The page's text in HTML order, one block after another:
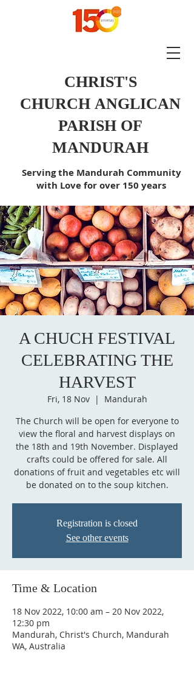
CHRIST'S
CHURCH ANGLICAN
PARISH OF
MANDURAH
Serving the Mandurah Community
with Love for over 150 years
A CHUCH FESTIVAL
CELEBRATING THE
HARVEST
Fri, 18 Nov
  |
Mandurah
The Church will be open for everyone to
view the floral and harvest displays on
the 18th and 19th November. Displayed
crafts could be offered for sale. All
donations of fruit and vegetables etc will
be donated on to the soup kitchen.
Registration is closed
See other events
Time & Location
18 Nov 2022, 10:00 am – 20 Nov 2022,
12:30 pm
Mandurah, Christ's Church, Mandurah
WA, Australia